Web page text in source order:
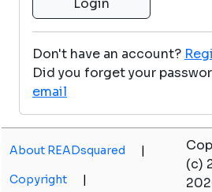
Don't have an account?
Did you forget your
email
About READsquared |
Copyright |
(c)